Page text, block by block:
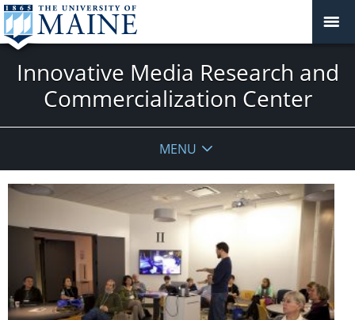
Innovative Media Research and
Commercialization Center
MENU